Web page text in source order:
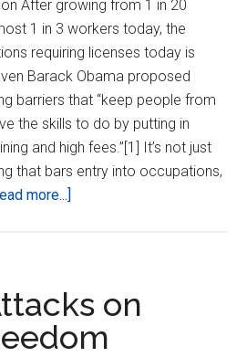
After growing from 1 in 20
1 in 3 workers today, the
requiring licenses today is
Barack Obama proposed
barriers that “keep people from
the skills to do by putting in
and high fees.”[1] It’s not just
that bars entry into occupations,
more...]
Better
Practitioners
on